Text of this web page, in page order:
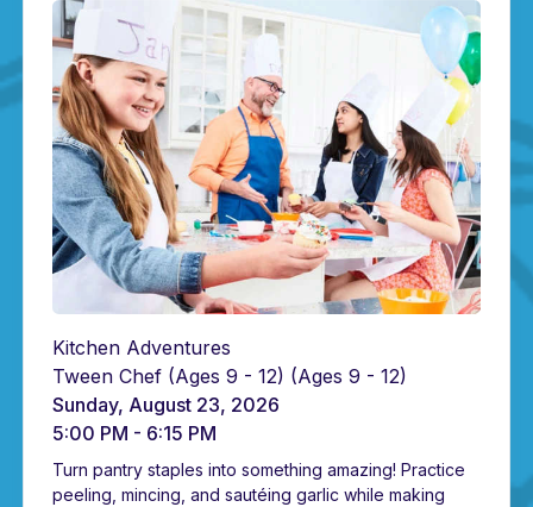
Kitchen Adventures
Tween Chef (Ages 9 - 12) (Ages 9 - 12)
Sunday, August 23, 2026
5:00 PM - 6:15 PM
Turn pantry staples into something amazing! Practice
peeling, mincing, and sautéing garlic while making